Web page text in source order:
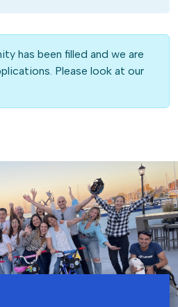
has been filled and we are
Please look at our